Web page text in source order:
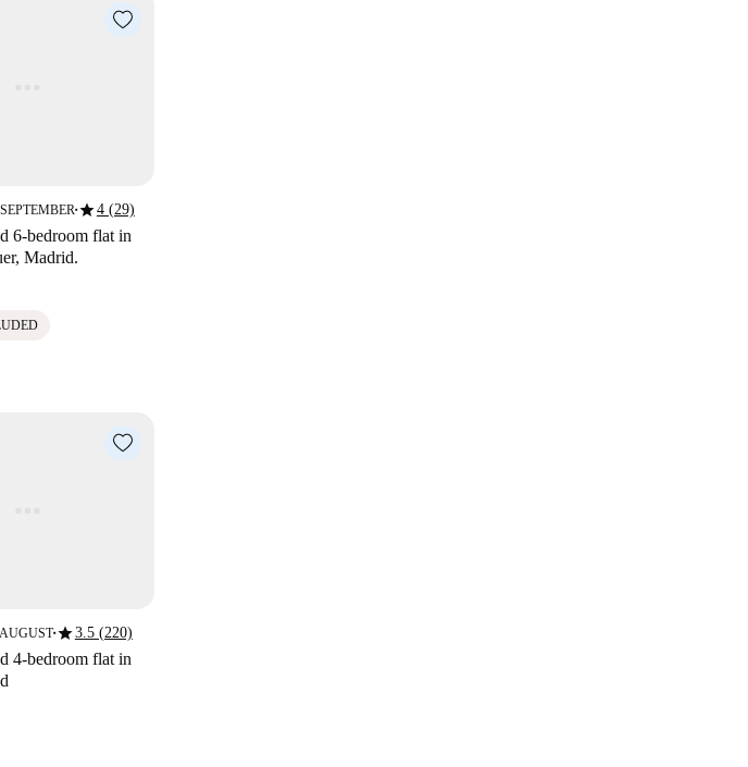
■star4 (29)
6-bedroom flat in
Madrid.
■star3.5 (220)
4-bedroom flat in